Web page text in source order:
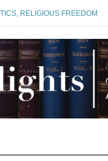
, RELIGIOUS FREEDOM